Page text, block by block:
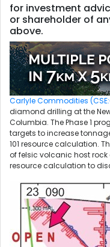
for investment
or shareholder of
above.
Carlyle Commodities
diamond drilling at the
Columbia. The Phase 1
targets to increase
101 resource calculation.
of felsic volcanic host
resource calculation to